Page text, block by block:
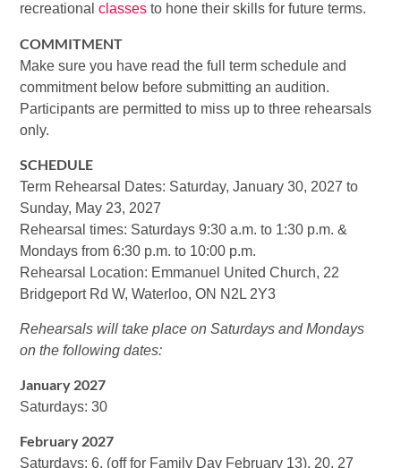
recreationalclasses to hone their skills for future terms.
COMMITMENT
Make sure you have read the full term schedule and
commitment below before submitting an audition.
Participants are permitted to miss up to three rehearsals
only.
SCHEDULE
Term Rehearsal Dates: Saturday, January 30, 2027 to
Sunday, May 23, 2027
Rehearsal times: Saturdays 9:30 a.m. to 1:30 p.m. &
Mondays from 6:30 p.m. to 10:00 p.m.
Rehearsal Location: Emmanuel United Church, 22
Bridgeport Rd W, Waterloo, ON N2L 2Y3
Rehearsals will take place on Saturdays and Mondays
on the following dates:
January 2027
Saturdays: 30
February 2027
Saturdays: 6, (off for Family Day February 13), 20, 27